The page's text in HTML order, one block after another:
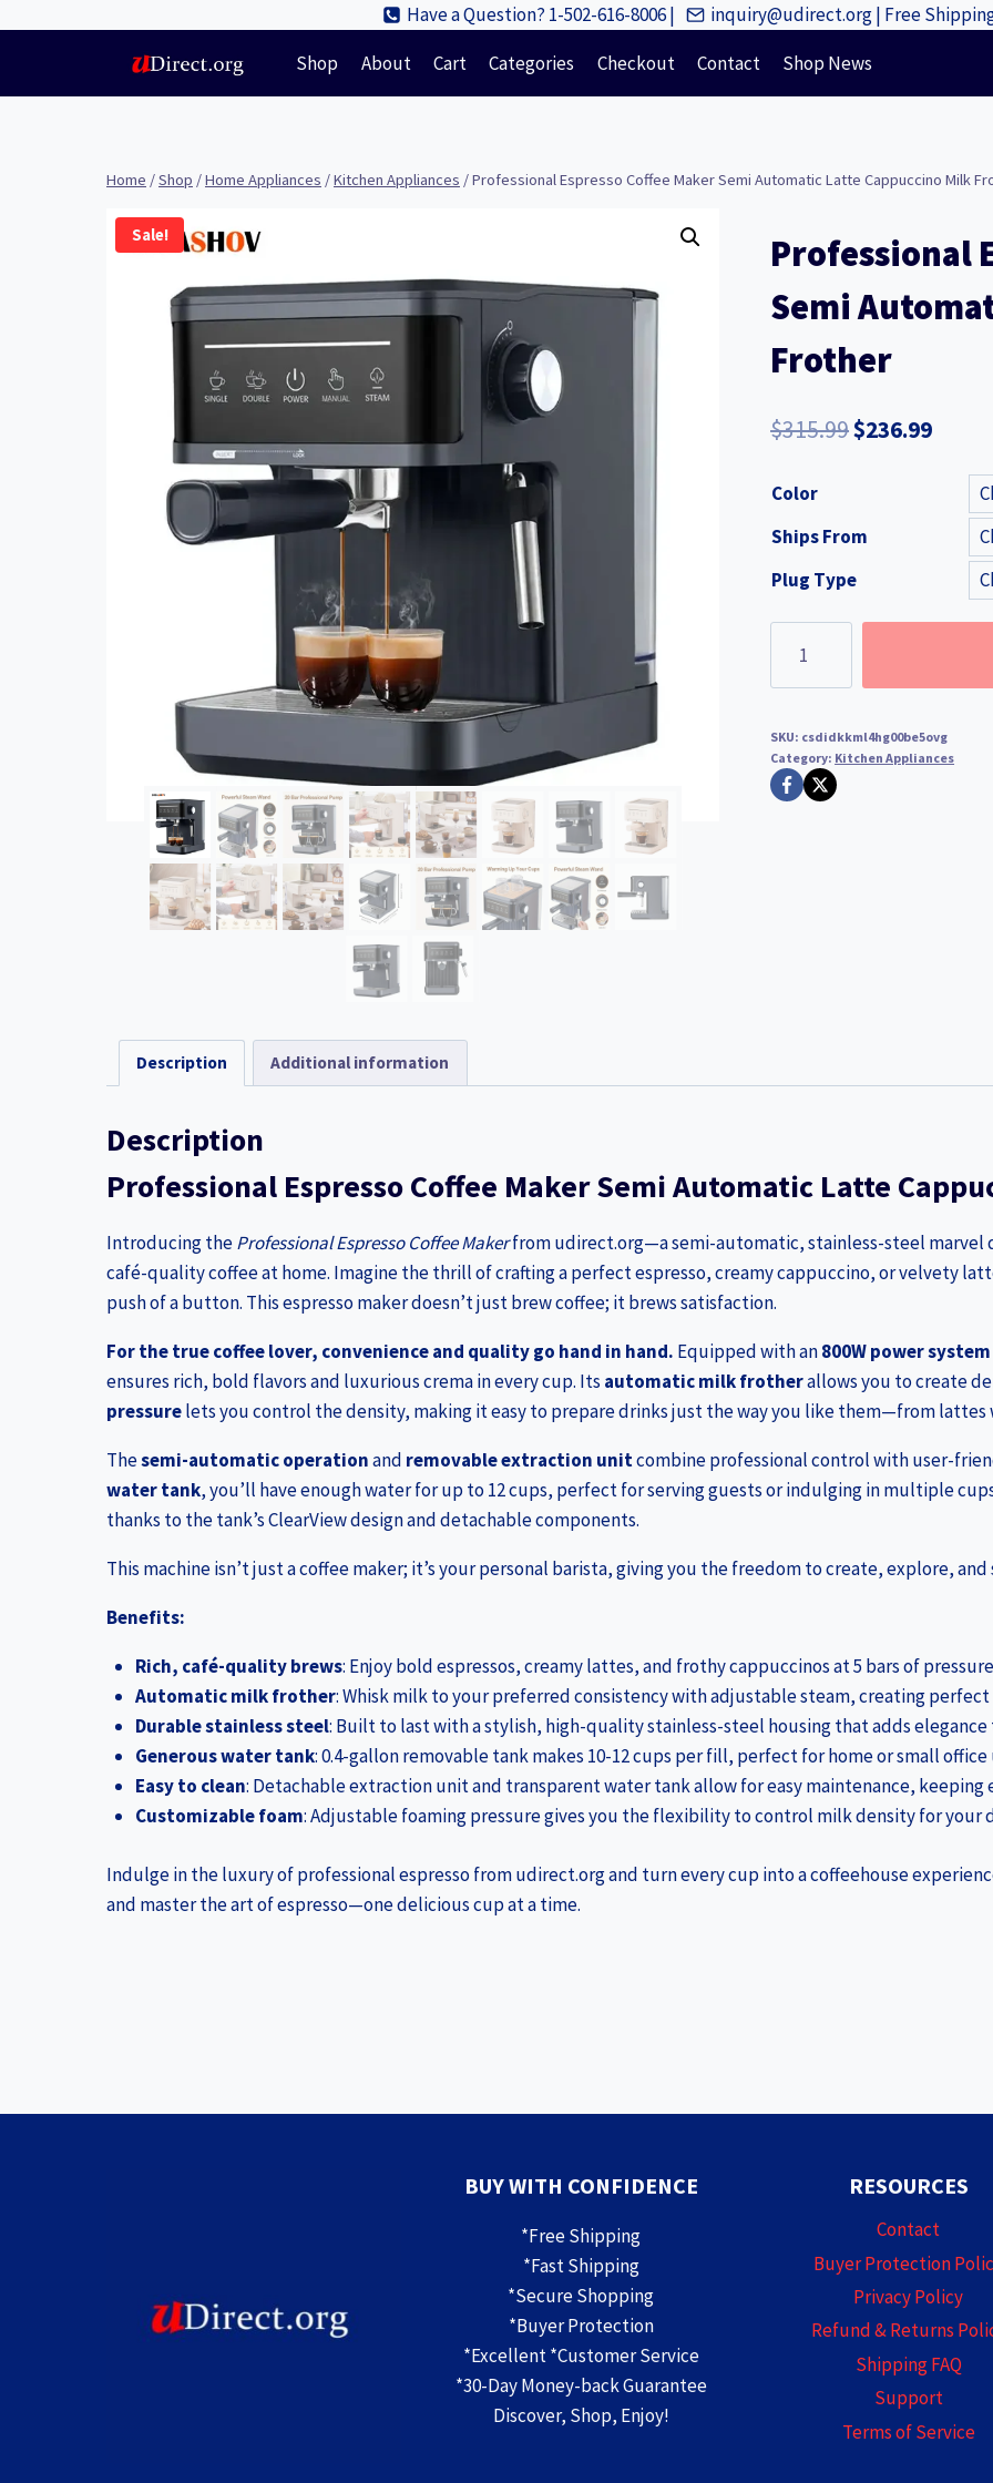
Have a Question? 1-502-616-8006 |
inquiry@udirect.org | Free
Shop
About Cart Categories Checkout Contact Shop News
Home /Shop /Home Appliances /Kitchen Appliances /Professional Espresso Coffee Maker Semi Automatic Latte Cappuccino Milk
Sale!
Professional
Semi
Frother
$315.99Original
$315.99.
$236.99
Color
Ships From
Plug Type
Espresso
Coffee
Semi
Automatic
SKU: csdidkkml4hg00be5ovg
Category: Kitchen Appliances
Description Additional information
Description
Professional Espresso Coffee Maker Semi Automatic Latte
Introducing theProfessional Espresso Coffee Makerfrom udirect.org—a semi-automatic, stainless-steel marvel
café-quality coffee at home. Imagine the thrill of crafting a perfect espresso, creamy cappuccino, or velvety
push of a button. This espresso maker doesn’t just brew coffee; it brews satisfaction.
For the true coffee lover, convenience and quality go hand in hand. Equipped with an800W power system
ensures rich, bold flavors and luxurious crema in every cup. Its automatic milk frotherallows you to create
pressurelets you control the density, making it easy to prepare drinks just the way you like them—from
Thesemi-automatic operationand removable extraction unitcombine professional control with user-
water tank, you’ll have enough water for up to 12 cups, perfect for serving guests or indulging in multiple
thanks to the tank’s ClearView design and detachable components.
This machine isn’t just a coffee maker; it’s your personal barista, giving you the freedom to create, explore,
Benefits:
Rich, café-quality brews: Enjoy bold espressos, creamy lattes, and frothy cappuccinos at 5 bars of
Automatic milk frother: Whisk milk to your preferred consistency with adjustable steam, creating
Durable stainless steel: Built to last with a stylish, high-quality stainless-steel housing that adds elegance
Generous water tank: 0.4-gallon removable tank makes 10-12 cups per fill, perfect for home or small office
Easy to clean: Detachable extraction unit and transparent water tank allow for easy maintenance, keeping
Customizable foam: Adjustable foaming pressure gives you the flexibility to control milk density for your
Indulge in the luxury of professional espresso from udirect.org and turn every cup into a coffeehouse
and master the art of espresso—one delicious cup at a time.
BUY WITH CONFIDENCE
*Free Shipping
*Fast Shipping
*Secure Shopping
*Buyer Protection
*Excellent *Customer Service
*30-Day Money-back Guarantee
Discover, Shop, Enjoy!
RESOURCES
Contact
Buyer Protection
Privacy Policy
Refund & Returns
Shipping FAQ
Support
Terms of Service